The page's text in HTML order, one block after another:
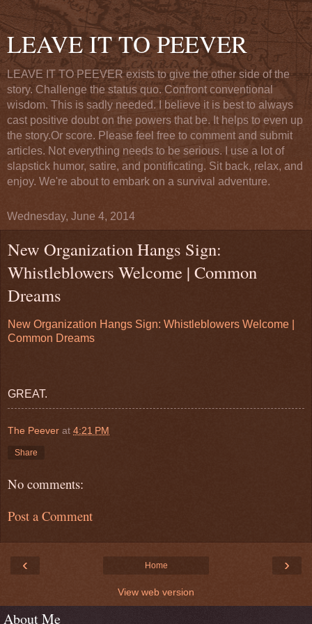
LEAVE IT TO PEEVER
LEAVE IT TO PEEVER exists to give the other side of the
story. Challenge the status quo. Confront conventional
wisdom. This is sadly needed. I believe it is best to always
cast positive doubt on the powers that be. It helps to even up
the story.Or score. Please feel free to comment and submit
articles. Not everything needs to be serious. I use a lot of
slapstick humor, satire, and pontificating. Sit back, relax, and
enjoy. We're about to embark on a survival adventure.
Wednesday, June 4, 2014
New Organization Hangs Sign:
Whistleblowers Welcome | Common
Dreams
New Organization Hangs Sign: Whistleblowers Welcome |
Common Dreams
GREAT.
The Peever at 4:21 PM
Share
No comments:
Post a Comment
‹ ›
Home
View web version
About Me